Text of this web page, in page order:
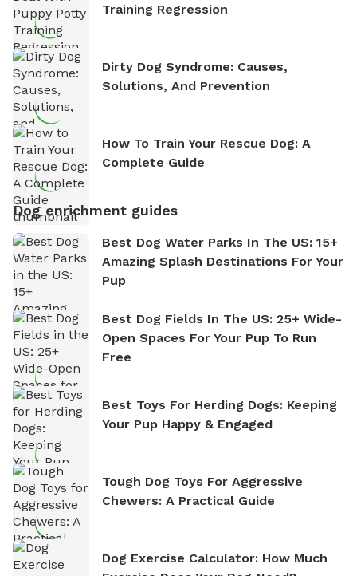
Training Regression
Dirty Dog Syndrome: Causes,
Solutions, And Prevention
How To Train Your Rescue Dog: A
Complete Guide
Dog enrichment guides
Best Dog Water Parks In The US: 15+
Amazing Splash Destinations For Your
Pup
Best Dog Fields In The US: 25+ Wide-
Open Spaces For Your Pup To Run
Free
Best Toys For Herding Dogs: Keeping
Your Pup Happy & Engaged
Tough Dog Toys For Aggressive
Chewers: A Practical Guide
Dog Exercise Calculator: How Much